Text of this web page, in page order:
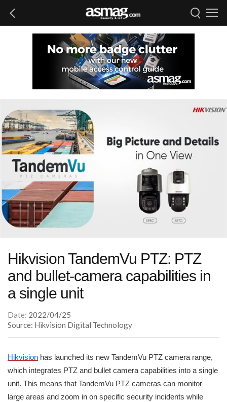
Hikvision TandemVu PTZ: PTZ
and bullet-camera capabilities in
a single unit
Date: 2022/04/25
Source: Hikvision Digital Technology
Hikvision has launched its new TandemVu PTZ camera range,
which integrates PTZ and bullet camera capabilities into a single
unit. This means that TandemVu PTZ cameras can monitor
large areas and zoom in on specific security incidents while